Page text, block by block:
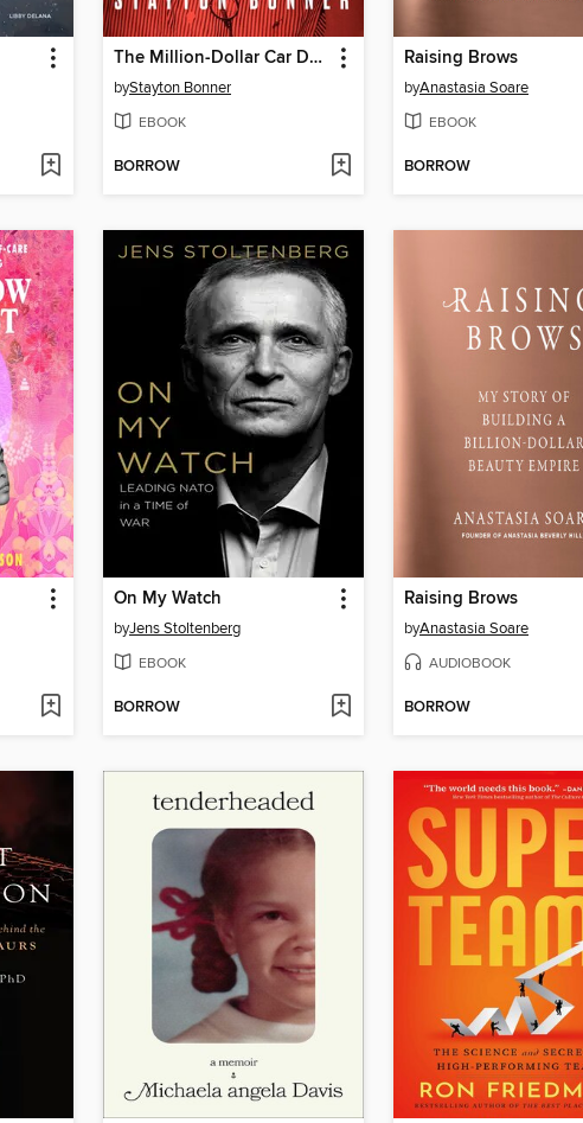
The Million-Dollar Car Detective
byStayton Bonner
EBOOK
BORROW
Raising Brows
byAnastasia Soare
EBOOK
BORROW
On My Watch
byJens Stoltenberg
EBOOK
BORROW
Raising Brows
byAnastasia Soare
AUDIOBOOK
BORROW